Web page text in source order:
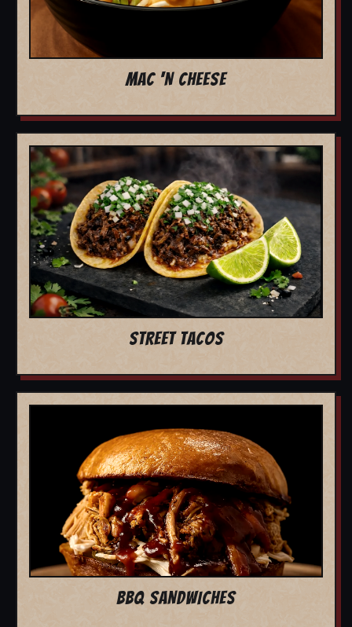
MAC 'N CHEESE
STREET TACOS
BBQ SANDWICHES